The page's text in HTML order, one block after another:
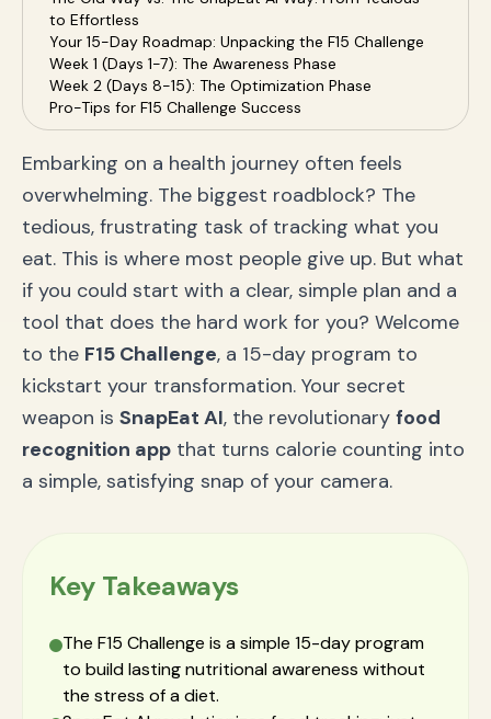
to Effortless
Your 15-Day Roadmap: Unpacking the F15 Challenge
Week 1 (Days 1-7): The Awareness Phase
Week 2 (Days 8-15): The Optimization Phase
Pro-Tips for F15 Challenge Success
Beyond the F15: Building Lifelong Healthy Habits
Frequently Asked Questions (FAQ)
Your Health Journey Starts Now, With a Single Snap
Embarking on a health journey often feels
overwhelming. The biggest roadblock? The
tedious, frustrating task of tracking what you
eat. This is where most people give up. But what
if you could start with a clear, simple plan and a
tool that does the hard work for you? Welcome
to the F15 Challenge, a 15-day program to
kickstart your transformation. Your secret
weapon is SnapEat AI, the revolutionary food
recognition app that turns calorie counting into
a simple, satisfying snap of your camera.
Key Takeaways
The F15 Challenge is a simple 15-day program
to build lasting nutritional awareness without
the stress of a diet.